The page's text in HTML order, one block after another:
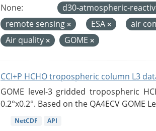
None: d30-atmospheric-
remote sensing
ESA air
Air quality
GOME
CCI+P HCHO tropospheric column L3
GOME level-3 gridded tropospheric
0.2°x0.2°. Based on the QA4ECV
NetCDF API